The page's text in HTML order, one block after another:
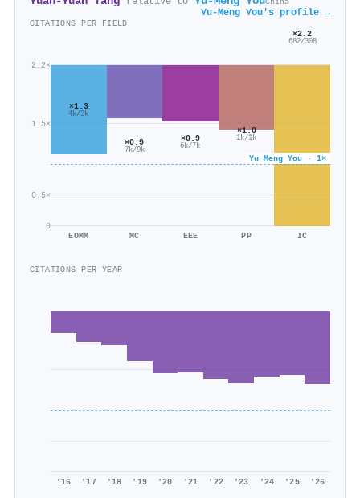
Yu‐Meng You's profile →
CITATIONS PER FIELD
0
0.5×
1.5×
2.2×
Yu‐Meng You · 1×
×1.3
4k/3k
EOMM
×0.9
7k/9k
MC
×0.9
6k/7k
EEE
×1.0
1k/1k
PP
×2.2
682/308
IC
CITATIONS PER YEAR
'16 '17 '18 '19 '20 '21 '22 '23 '24 '25 '26